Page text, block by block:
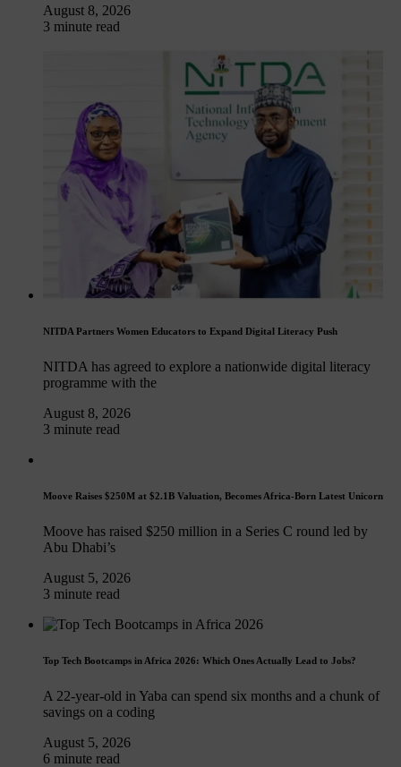
August 8, 2026
3 minute read
NITDA Partners Women Educators to Expand Digital Literacy Push
NITDA has agreed to explore a nationwide digital literacy
programme with the
August 8, 2026
3 minute read
Moove Raises $250M at $2.1B Valuation, Becomes Africa-Born Latest Unicorn
Moove has raised $250 million in a Series C round led by
Abu Dhabi’s
August 5, 2026
3 minute read
Top Tech Bootcamps in Africa 2026: Which Ones Actually Lead to Jobs?
A 22-year-old in Yaba can spend six months and a chunk of
savings on a coding
August 5, 2026
6 minute read